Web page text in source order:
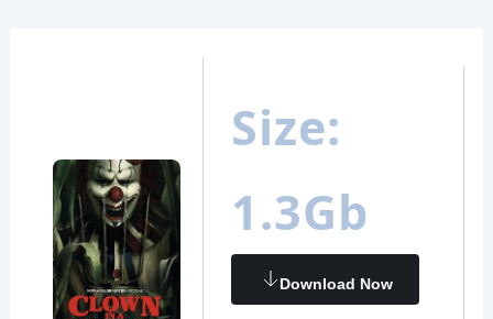
Size:
1.3Gb
Download Now